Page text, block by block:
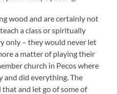
wood and are certainly not
a class or spiritually
only – they would never let
a matter of playing their
church in Pecos where
and did everything. The
and let go of some of